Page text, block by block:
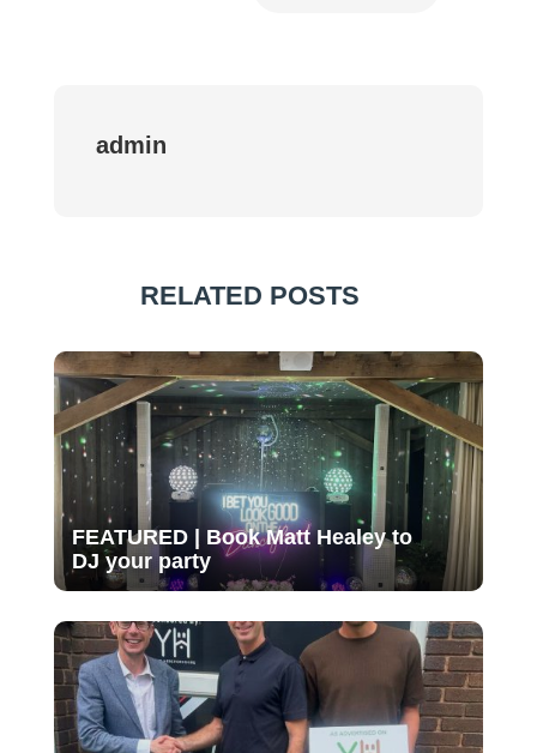
admin
RELATED POSTS
FEATURED | Book Matt Healey to
DJ your party